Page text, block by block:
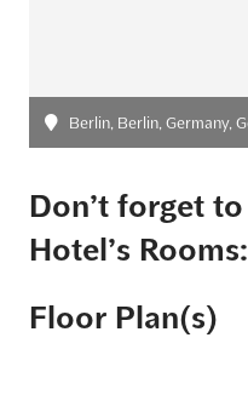
Berlin, Berlin, Germany,
Don’t forget
Hotel’s Rooms:
Floor Plan(s)